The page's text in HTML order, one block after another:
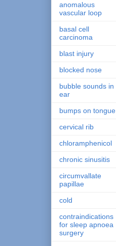
anomalous
vascular loop
basal cell
carcinoma
blast injury
blocked nose
bubble sounds in
ear
bumps on tongue
cervical rib
chloramphenicol
chronic sinusitis
circumvallate
papillae
cold
contraindications
for sleep apnoea
surgery